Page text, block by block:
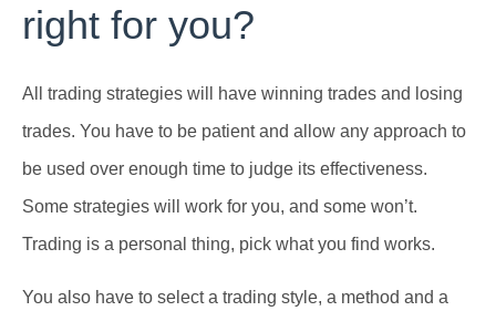
right for you?
All trading strategies will have winning trades and losing
trades. You have to be patient and allow any approach to
be used over enough time to judge its effectiveness.
Some strategies will work for you, and some won’t.
Trading is a personal thing, pick what you find works.
You also have to select a trading style, a method and a